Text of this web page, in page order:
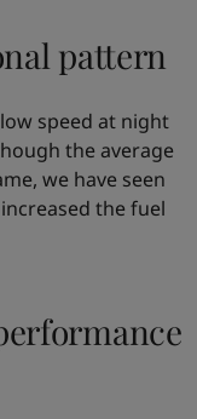
pattern
speed at night
the average
we have seen
the fuel